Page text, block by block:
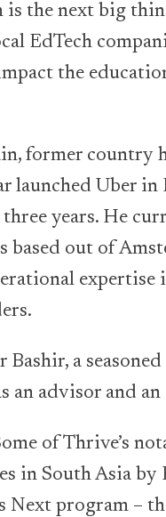
is the next big
EdTech
the
former country
launched Uber in
years. He
based out of
expertise
Bashir, a
an advisor and
of Thrive’s
in South Asia
Next program –